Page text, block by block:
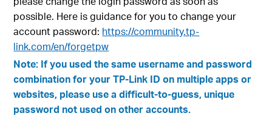
possible. Here is guidance for you to change your
account password: https://community.tp-
link.com/en/forgetpw
Note: If you used the same username and password
combination for your TP-Link ID on multiple apps or
websites, please use a difficult-to-guess, unique
password not used on other accounts.